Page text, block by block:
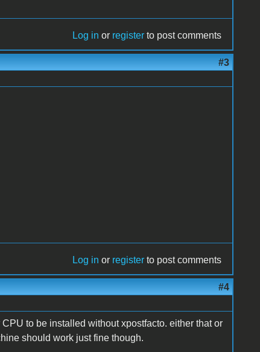
Log in or register to post comments
#3
Log in or register to post comments
#4
to be installed without xpostfacto. either that or
should work just fine though.